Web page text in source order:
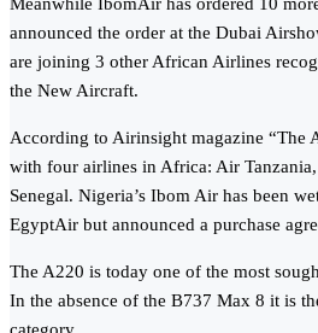
Meanwhile IbomAir has ordered 10
announced the order at the Dubai
are joining 3 other African Airlines
the New Aircraft.
According to Airinsight magazine “The
with four airlines in Africa: Air
Senegal. Nigeria’s Ibom Air has been
EgyptAir but announced a purchase
The A220 is today one of the most
In the absence of the B737 Max 8 it is